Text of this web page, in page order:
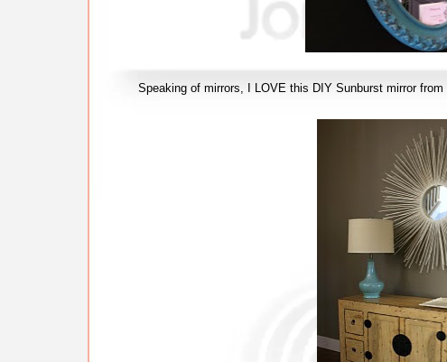
Speaking of mirrors, I LOVE this DIY Sunburst mirror from